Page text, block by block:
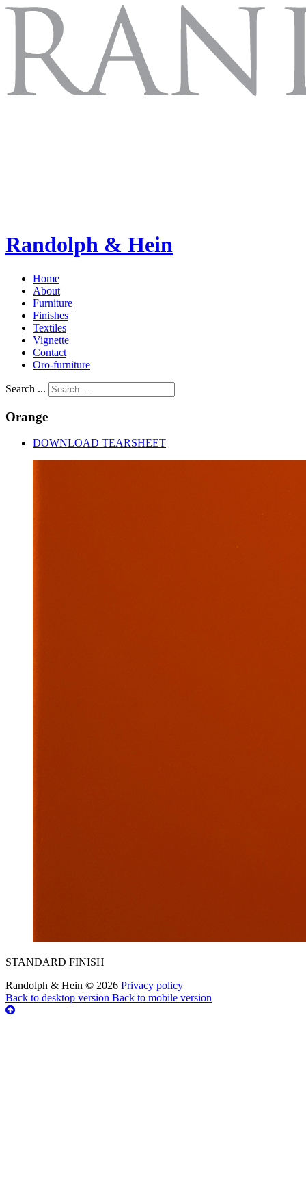
Randolph & Hein
Home
About
Furniture
Finishes
Textiles
Vignette
Contact
Oro-furniture
Search ...
Orange
DOWNLOAD TEARSHEET
STANDARD FINISH
Randolph & Hein © 2026 Privacy policy
Back to desktop version Back to mobile version